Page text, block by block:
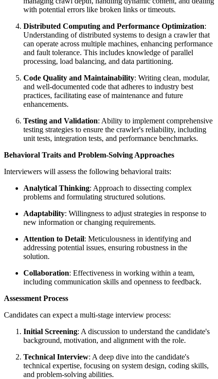
with potential errors like broken links or timeouts.
Distributed Computing and Performance Optimization:
Understanding of distributed systems to design a crawler that
can operate across multiple machines, enhancing performance
and fault tolerance. This includes knowledge of parallel
processing, load balancing, and data partitioning.
Code Quality and Maintainability: Writing clean, modular,
and well-documented code that adheres to industry best
practices, facilitating ease of maintenance and future
enhancements.
Testing and Validation: Ability to implement comprehensive
testing strategies to ensure the crawler's reliability, including
unit tests, integration tests, and performance benchmarks.
Behavioral Traits and Problem-Solving Approaches
Interviewers will assess the following behavioral traits:
Analytical Thinking: Approach to dissecting complex
problems and formulating structured solutions.
Adaptability: Willingness to adjust strategies in response to
new information or changing requirements.
Attention to Detail: Meticulousness in identifying and
addressing potential issues, ensuring robustness in the
solution.
Collaboration: Effectiveness in working within a team,
including communication skills and openness to feedback.
Assessment Process
Candidates can expect a multi-stage interview process:
Initial Screening: A discussion to understand the candidate's
background, motivation, and alignment with the role.
Technical Interview: A deep dive into the candidate's
technical expertise, focusing on system design, coding skills,
and problem-solving abilities.